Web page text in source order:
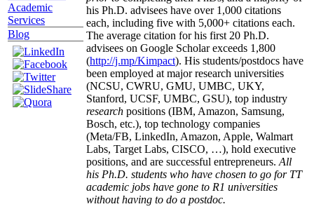
Academic
Services
Blog
his Ph.D. advisees have over 1,000 citations
each, including five with 5,000+ citations each.
The average citation for his first 20 Ph.D.
advisees on Google Scholar exceeds 1,800
(http://j.mp/Kimpact). His students/postdocs have
been employed at major research universities
(NCSU, CWRU, GMU, UMBC, UKY,
Stanford, UCSF, UMBC, GSU), top industry
research positions (IBM, Amazon, Samsung,
Bosch, etc.), top technology companies
(Meta/FB, LinkedIn, Amazon, Apple, Walmart
Labs, Target Labs, CISCO, …), hold executive
positions, and are successful entrepreneurs. All
his Ph.D. students who have chosen to go for TT
academic jobs have gone to R1 universities
without having to do a postdoc.